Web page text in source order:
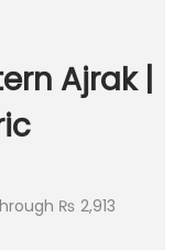
Ajrak |
₨ 2,913